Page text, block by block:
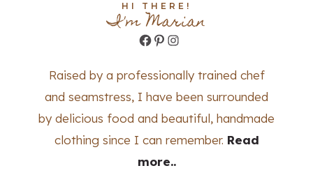
HI THERE!
I'm Marian
Facebook
Pinterest
Instagram
Raised by a professionally trained chef
and seamstress, I have been surrounded
by delicious food and beautiful, handmade
clothing since I can remember. Read
more..